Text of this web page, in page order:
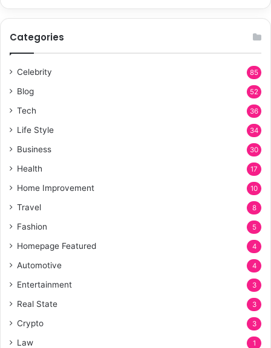
Categories
Celebrity 85
Blog 52
Tech 36
Life Style 34
Business 30
Health 17
Home Improvement 10
Travel 8
Fashion 5
Homepage Featured 4
Automotive 4
Entertainment 3
Real State 3
Crypto 3
Law 1